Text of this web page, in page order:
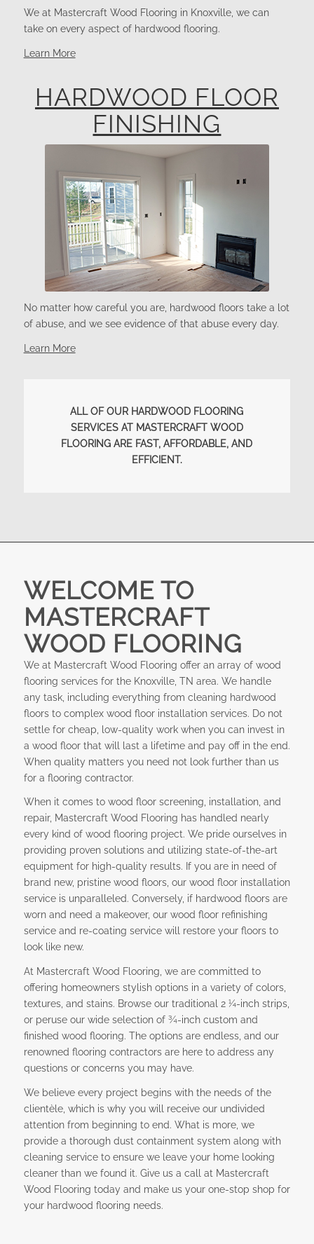
We at Mastercraft Wood Flooring in Knoxville, we can
take on every aspect of hardwood flooring.
Learn More
HARDWOOD FLOOR
FINISHING
No matter how careful you are, hardwood floors take a lot
of abuse, and we see evidence of that abuse every day.
Learn More
ALL OF OUR HARDWOOD FLOORING
SERVICES AT MASTERCRAFT WOOD
FLOORING ARE FAST, AFFORDABLE, AND
EFFICIENT.
WELCOME TO
MASTERCRAFT
WOOD FLOORING
We at Mastercraft Wood Flooring offer an array of wood
flooring services for the Knoxville, TN area. We handle
any task, including everything from cleaning hardwood
floors to complex wood floor installation services. Do not
settle for cheap, low-quality work when you can invest in
a wood floor that will last a lifetime and pay off in the end.
When quality matters you need not look further than us
for a flooring contractor.
When it comes to wood floor screening, installation, and
repair, Mastercraft Wood Flooring has handled nearly
every kind of wood flooring project. We pride ourselves in
providing proven solutions and utilizing state-of-the-art
equipment for high-quality results. If you are in need of
brand new, pristine wood floors, our wood floor installation
service is unparalleled. Conversely, if hardwood floors are
worn and need a makeover, our wood floor refinishing
service and re-coating service will restore your floors to
look like new.
At Mastercraft Wood Flooring, we are committed to
offering homeowners stylish options in a variety of colors,
textures, and stains. Browse our traditional 2 ¼-inch strips,
or peruse our wide selection of ¾-inch custom and
finished wood flooring. The options are endless, and our
renowned flooring contractors are here to address any
questions or concerns you may have.
We believe every project begins with the needs of the
clientèle, which is why you will receive our undivided
attention from beginning to end. What is more, we
provide a thorough dust containment system along with
cleaning service to ensure we leave your home looking
cleaner than we found it. Give us a call at Mastercraft
Wood Flooring today and make us your one-stop shop for
your hardwood flooring needs.